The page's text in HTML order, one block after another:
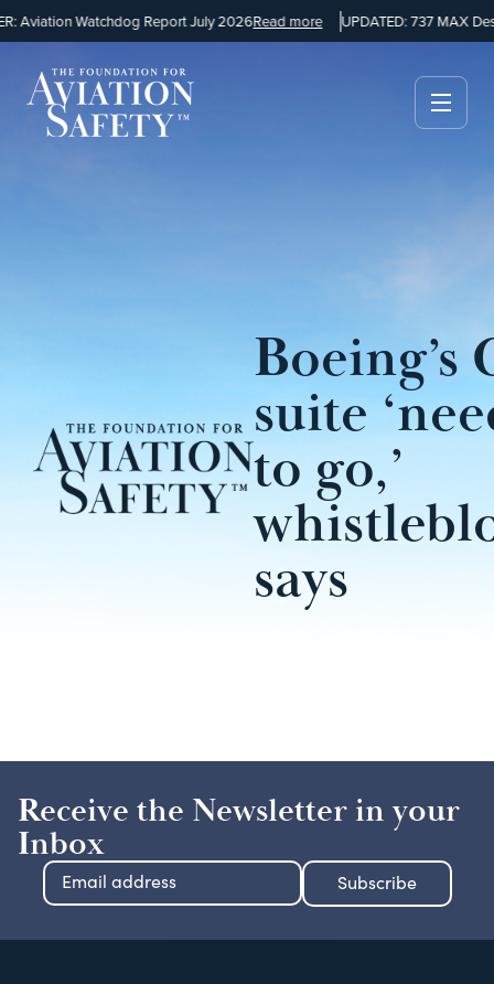
Aviation Watchdog Report July 2026Read more UPDATED: 737 MAX
Boeing’s
suite
to go,’
says
Receive the Newsletter in your
Inbox